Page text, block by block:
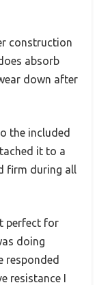
construction
absorb
down after
the included
it to a
firm during all
perfect for
doing
responded
resistance I